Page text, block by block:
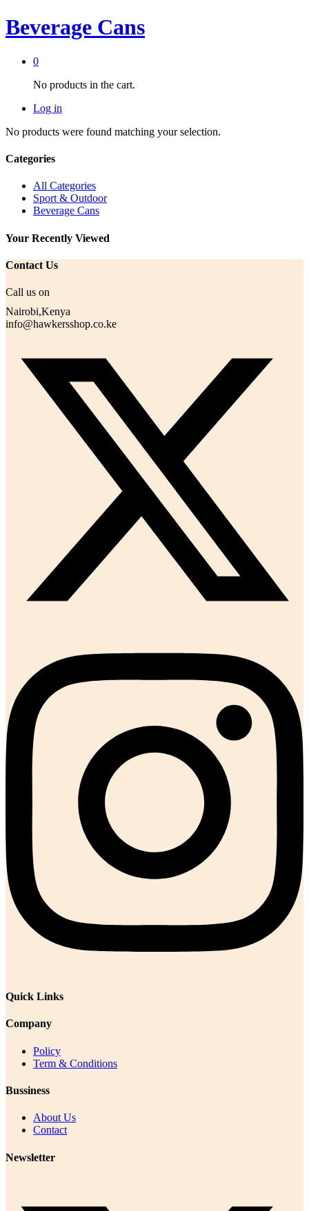
Beverage Cans
0
No products in the cart.
Log in
No products were found matching your selection.
Categories
All Categories
Sport & Outdoor
Beverage Cans
Your Recently Viewed
Contact Us
Call us on
Nairobi,Kenya
info@hawkersshop.co.ke
Quick Links
Company
Policy
Term & Conditions
Bussiness
About Us
Contact
Newsletter